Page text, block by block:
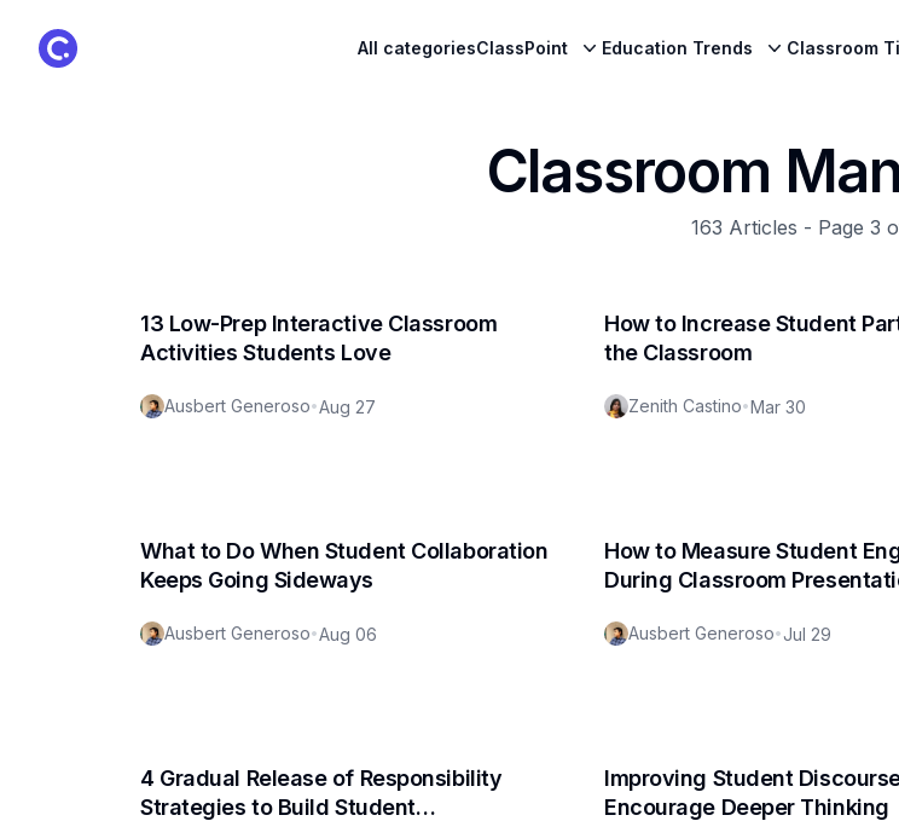
ClassPoint Logo All categoriesClassPoint Education Trends Classroom
Classroom
163 Articles - Page 3
13 Low-Prep Interactive Classroom
Activities Students Love
Ausbert Generoso•Aug 27
How to Increase Student
the Classroom
Zenith Castino•Mar 30
What to Do When Student Collaboration
Keeps Going Sideways
Ausbert Generoso•Aug 06
How to Measure Student
During Classroom
Ausbert Generoso•Jul 29
4 Gradual Release of Responsibility
Strategies to Build Student
Improving Student
Encourage Deeper Thinking